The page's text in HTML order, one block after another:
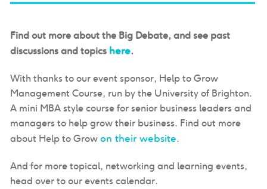
Find out more about the Big Debate, and see past
discussions and topics here.
With thanks to our event sponsor, Help to Grow
Management Course, run by the University of Brighton.
A mini MBA style course for senior business leaders and
managers to help grow their business. Find out more
about Help to Growon their website.
And for more topical, networking and learning events,
head over to our events calendar.